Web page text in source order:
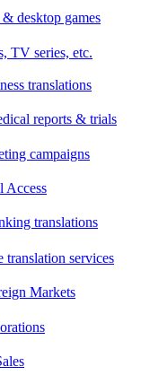
desktop games
TV series, etc.
translations
reports & trials
campaigns
Access
translations
translation services
Markets